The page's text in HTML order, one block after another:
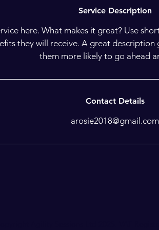
Service Description
here. What makes it great? Use
they will receive. A great description
them more likely to go ahead
Contact Details
arosie2018@gmail.com